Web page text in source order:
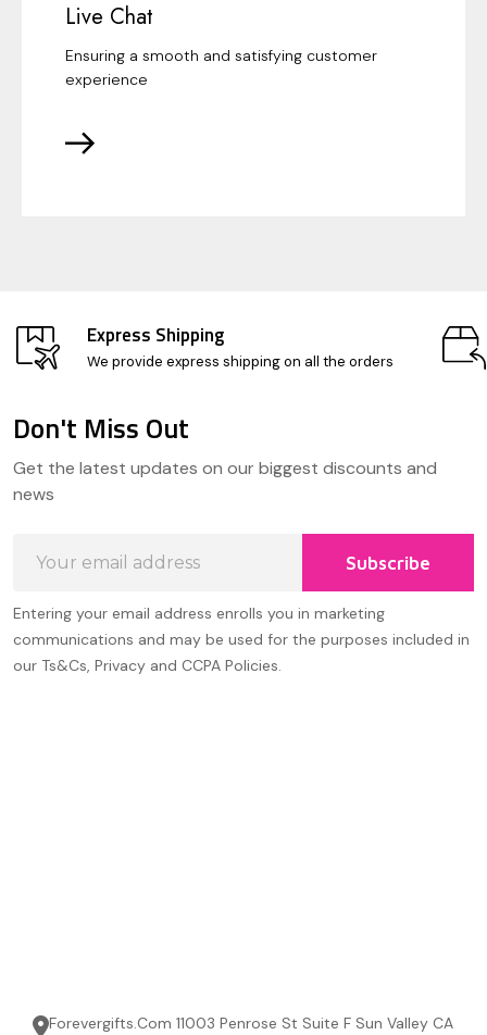
Live Chat
Ensuring a smooth and satisfying customer
experience
Express Shipping
We provide express shipping on all the orders
Start
Don't Miss Out
Get the latest updates on our biggest discounts and
news
Address
Subscribe
Entering your email address enrolls you in marketing
communications and may be used for the purposes included in
our Ts&Cs, Privacy and CCPA Policies.
Forevergifts.Com 11003 Penrose St Suite F Sun Valley CA